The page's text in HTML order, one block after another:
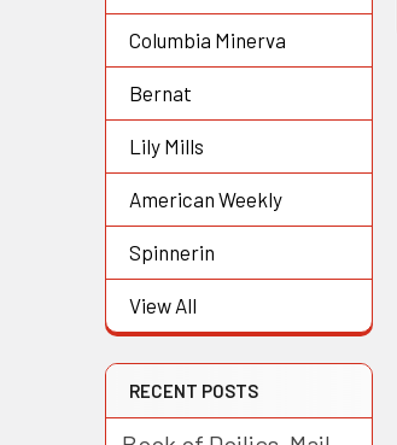
Columbia Minerva
Bernat
Lily Mills
American Weekly
Spinnerin
View All
RECENT POSTS